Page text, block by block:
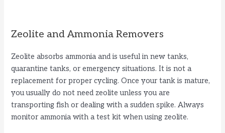
Zeolite and Ammonia Removers
Zeolite absorbs ammonia and is useful in new tanks,
quarantine tanks, or emergency situations. It is not a
replacement for proper cycling. Once your tank is mature,
you usually do not need zeolite unless you are
transporting fish or dealing with a sudden spike. Always
monitor ammonia with a test kit when using zeolite.